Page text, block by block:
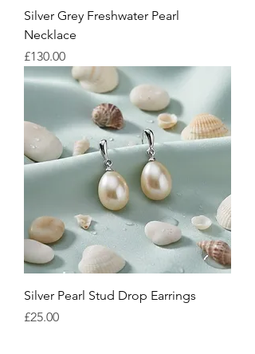
Silver Grey Freshwater Pearl
Necklace
Price
£130.00
Silver Pearl Stud Drop Earrings
Price
£25.00